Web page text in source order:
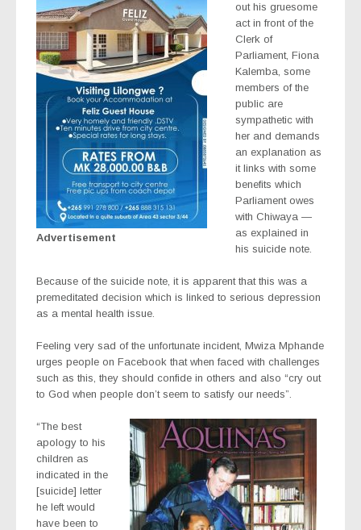
Advertisement
out his gruesome
act in front of the
Clerk of
Parliament, Fiona
Kalemba, some
members of the
public are
sympathetic with
her and demands
an explanation as
it links with some
benefits which
Parliament owes
with Chiwaya —
as explained in
his suicide note.
Because of the suicide note, it is apparent that this was a
premeditated decision which is linked to serious depression
as a mental health issue.
Feeling very sad of the unfortunate incident, Mwiza Mphande
urges people on Facebook that when faced with challenges
such as this, they should confide in others and also “cry out
to God when people don’t seem to satisfy our needs”.
“The best
apology to his
children as
indicated in the
[suicide] letter
he left would
have been to